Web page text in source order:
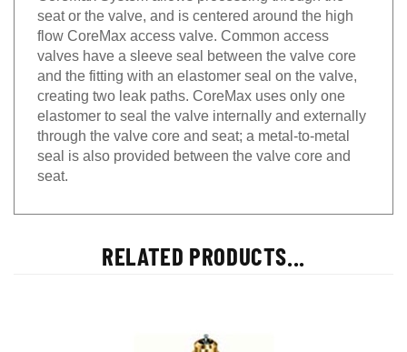
seat or the valve, and is centered around the high
flow CoreMax access valve. Common access
valves have a sleeve seal between the valve core
and the fitting with an elastomer seal on the valve,
creating two leak paths. CoreMax uses only one
elastomer to seal the valve internally and externally
through the valve core and seat; a metal-to-metal
seal is also provided between the valve core and
seat.
RELATED PRODUCTS...